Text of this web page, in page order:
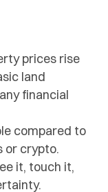
prices rise
land
financial
compared to
or crypto.
it, touch it,